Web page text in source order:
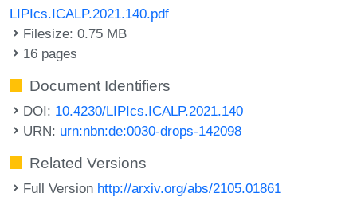
LIPIcs.ICALP.2021.140.pdf
Filesize: 0.75 MB
16 pages
Document Identifiers
DOI: 10.4230/LIPIcs.ICALP.2021.140
URN: urn:nbn:de:0030-drops-142098
Related Versions
Full Version http://arxiv.org/abs/2105.01861